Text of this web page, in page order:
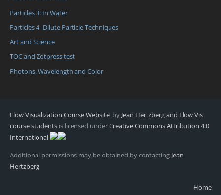
Particles 3: In Water
Particles 4 -Dilute Particle Techniques
Art and Science
TOC and Zotpress test
Photons, Wavelength and Color
Flow Visualization Course Website by Jean Hertzberg and Flow Vis
course students is licensed underCreative Commons Attribution 4.0
International
Additional permissions may be obtained by contacting Jean
Hertzberg
Home